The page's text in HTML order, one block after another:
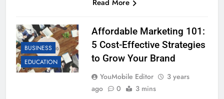
Read More
BUSINESS
EDUCATION
Affordable Marketing 101:
5 Cost-Effective Strategies
to Grow Your Brand
YouMobile Editor
3 years
ago
0 3 mins